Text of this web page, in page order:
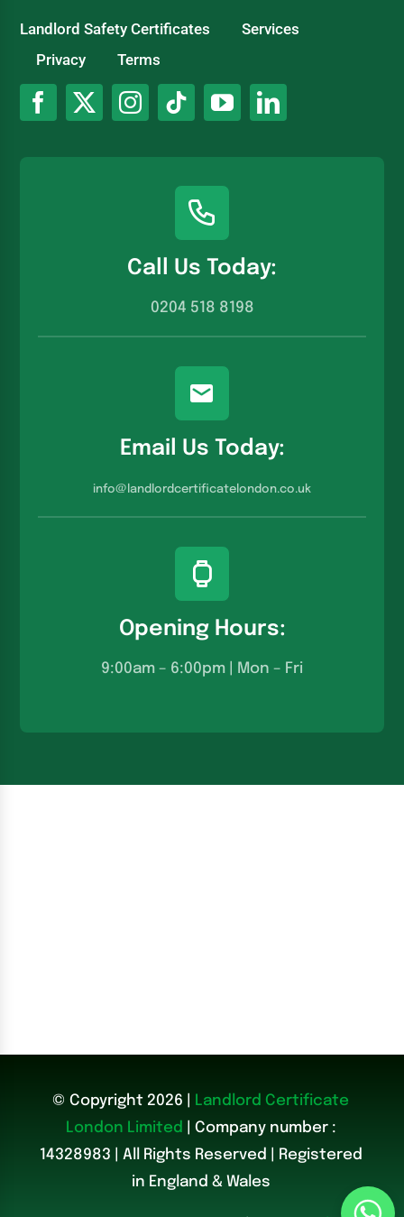
Call Us Today:
0204 518 8198
Email Us Today:
info@landlordcertificatelondon.co.u k
Opening Hours:
9:00am – 6:00pm | Mon – Fri
Landlord Safety Certificates
Services
Privacy
Terms
© Copyright 2026 |
Landlord Certificate
London Limited
| Company number :
14328983
All Rights Reserved | Registered
in England & Wales